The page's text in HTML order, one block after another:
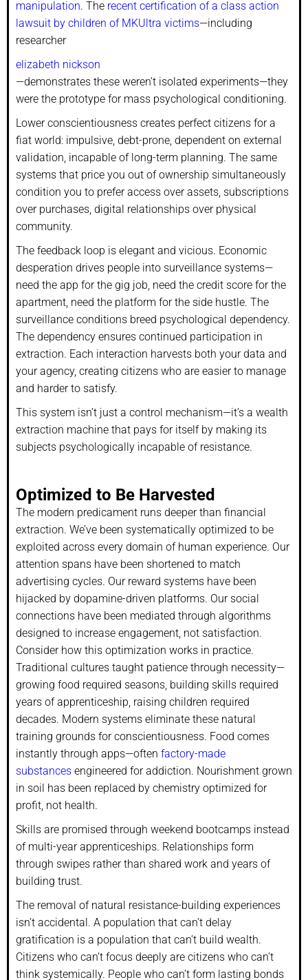
manipulation. The recent certification of a class action
lawsuit by children of MKUltra victims—including
researcher
elizabeth nickson
—demonstrates these weren’t isolated experiments—they
were the prototype for mass psychological conditioning.
Lower conscientiousness creates perfect citizens for a
fiat world: impulsive, debt-prone, dependent on external
validation, incapable of long-term planning. The same
systems that price you out of ownership simultaneously
condition you to prefer access over assets, subscriptions
over purchases, digital relationships over physical
community.
The feedback loop is elegant and vicious. Economic
desperation drives people into surveillance systems—
need the app for the gig job, need the credit score for the
apartment, need the platform for the side hustle. The
surveillance conditions breed psychological dependency.
The dependency ensures continued participation in
extraction. Each interaction harvests both your data and
your agency, creating citizens who are easier to manage
and harder to satisfy.
This system isn’t just a control mechanism—it’s a wealth
extraction machine that pays for itself by making its
subjects psychologically incapable of resistance.
Optimized to Be Harvested
The modern predicament runs deeper than financial
extraction. We’ve been systematically optimized to be
exploited across every domain of human experience. Our
attention spans have been shortened to match
advertising cycles. Our reward systems have been
hijacked by dopamine-driven platforms. Our social
connections have been mediated through algorithms
designed to increase engagement, not satisfaction.
Consider how this optimization works in practice.
Traditional cultures taught patience through necessity—
growing food required seasons, building skills required
years of apprenticeship, raising children required
decades. Modern systems eliminate these natural
training grounds for conscientiousness. Food comes
instantly through apps—often factory-made
substances engineered for addiction. Nourishment grown
in soil has been replaced by chemistry optimized for
profit, not health.
Skills are promised through weekend bootcamps instead
of multi-year apprenticeships. Relationships form
through swipes rather than shared work and years of
building trust.
The removal of natural resistance-building experiences
isn’t accidental. A population that can’t delay
gratification is a population that can’t build wealth.
Citizens who can’t focus deeply are citizens who can’t
think systemically. People who can’t form lasting bonds